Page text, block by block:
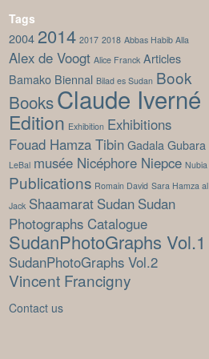
Tags
2004 2014 2017 2018 Abbas Habib Alla
Alex de Voogt Alice Franck Articles
Bamako Biennal Bilad es Sudan Book
BooksClaude Iverné
Edition Exhibition Exhibitions
Fouad Hamza TibinGadala Gubara
LeBal musée Nicéphore Niepce Nubia
Publications Romain David Sara Hamza al
Jack Shaamarat Sudan Sudan
Photographs Catalogue
SudanPhotoGraphs Vol.1
SudanPhotoGraphs Vol.2
Vincent Francigny
Contact us